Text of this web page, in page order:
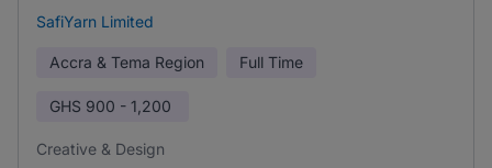
SafiYarn Limited
Accra & Tema Region Full Time
GHS 900 - 1,200
Creative & Design